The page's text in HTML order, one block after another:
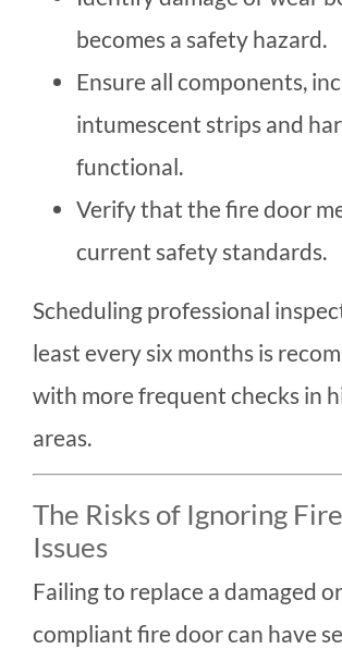
becomes a safety hazard.
Ensure all components,
intumescent strips and
functional.
Verify that the fire door
current safety standards.
Scheduling professional
least every six months is
with more frequent checks in
areas.
The Risks of Ignoring
Issues
Failing to replace a damaged
compliant fire door can have